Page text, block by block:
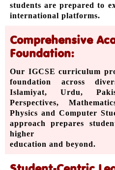
students are prepared to
international platforms.
Comprehensive
Foundation:
Our IGCSE curriculum
foundation across
Islamiyat, Urdu,
Perspectives,
Physics and Computer
approach prepares
higher
education and beyond.